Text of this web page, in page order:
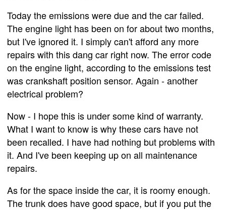
Today the emissions were due and the car failed.
The engine light has been on for about two months,
but I've ignored it. I simply can't afford any more
repairs with this dang car right now. The error code
on the engine light, according to the emissions test
was crankshaft position sensor. Again - another
electrical problem?
Now - I hope this is under some kind of warranty.
What I want to know is why these cars have not
been recalled. I have had nothing but problems with
it. And I've been keeping up on all maintenance
repairs.
As for the space inside the car, it is roomy enough.
The trunk does have good space, but if you put the